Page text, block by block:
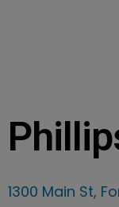
1300 Main St,